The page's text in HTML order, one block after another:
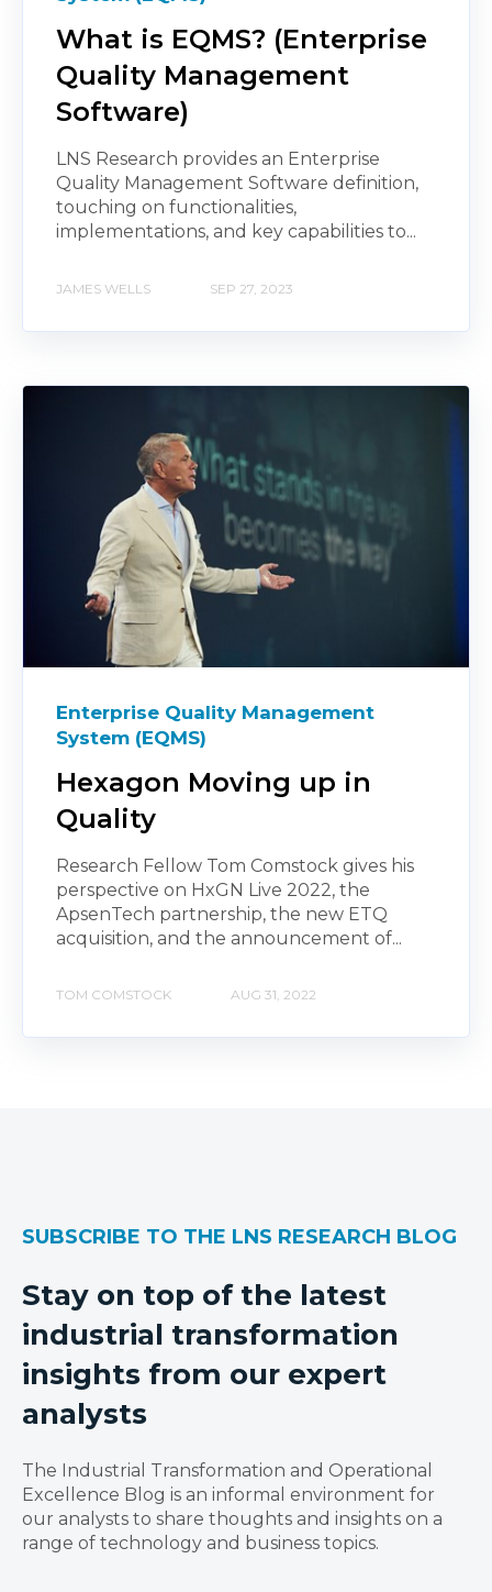
What is EQMS? (Enterprise
Quality Management
Software)
LNS Research provides an Enterprise
Quality Management Software definition,
touching on functionalities,
implementations, and key capabilities to...
JAMES WELLS SEP 27, 2023
Enterprise Quality Management
System (EQMS)
Hexagon Moving up in
Quality
Research Fellow Tom Comstock gives his
perspective on HxGN Live 2022, the
ApsenTech partnership, the new ETQ
acquisition, and the announcement of...
TOM COMSTOCK AUG 31, 2022
SUBSCRIBE TO THE LNS RESEARCH BLOG
Stay on top of the latest
industrial transformation
insights from our expert
analysts
The Industrial Transformation and Operational
Excellence Blog is an informal environment for
our analysts to share thoughts and insights on a
range of technology and business topics.